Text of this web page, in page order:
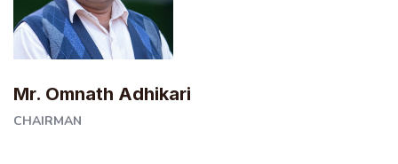
Mr. Omnath Adhikari
CHAIRMAN